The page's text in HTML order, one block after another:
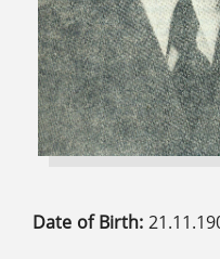
Date of Birth: